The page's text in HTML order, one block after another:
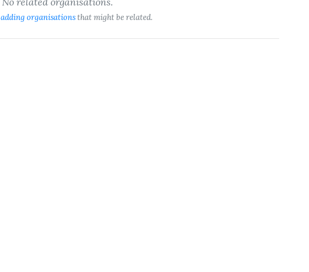
adding organisationsthat might be related.